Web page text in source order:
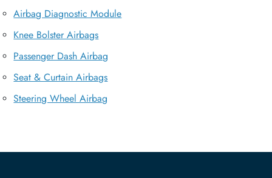
Airbag Diagnostic Module
Knee Bolster Airbags
Passenger Dash Airbag
Seat & Curtain Airbags
Steering Wheel Airbag